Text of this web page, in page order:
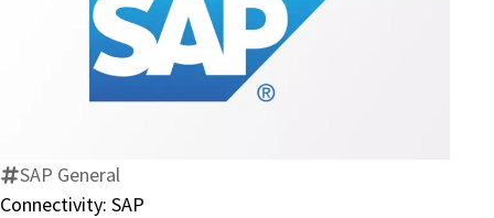
Connectivity:
SAP
SAP General
Connectivity: SAP